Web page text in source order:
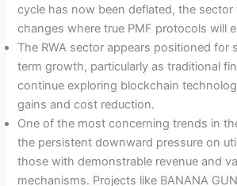
cycle has now been deflated, the
changes where true PMF protocols will
The RWA sector appears positioned for
term growth, particularly as traditional
continue exploring blockchain
gains and cost reduction.
One of the most concerning trends in
the persistent downward pressure on
those with demonstrable revenue and
mechanisms. Projects like BANANA